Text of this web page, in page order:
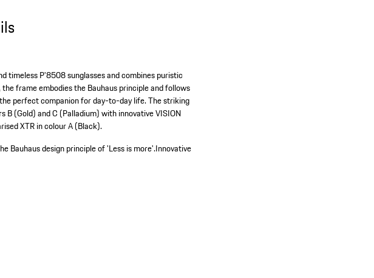
timeless P'8508 sunglasses and combines puristic
frame embodies the Bauhaus principle and follows
perfect companion for day-to-day life. The striking
B (Gold) and C (Palladium) with innovative VISION
XTR in colour A (Black).
Bauhaus design principle of 'Less is more'.Innovative